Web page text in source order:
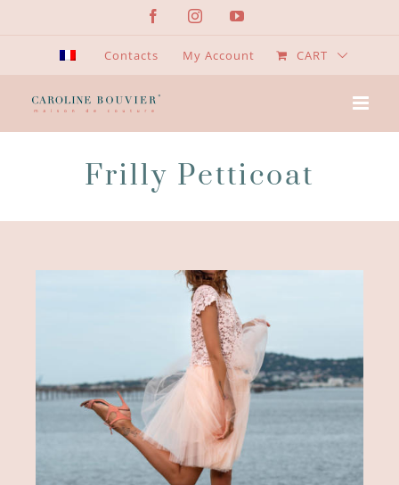
FacebookInstagramYouTube
Contacts My Account CART
Frilly Petticoat